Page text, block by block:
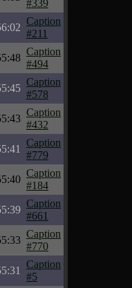
#339
Caption
#211
Caption
#494
Caption
#578
Caption
#432
Caption
#779
Caption
#184
Caption
#661
Caption
#770
Caption
#5